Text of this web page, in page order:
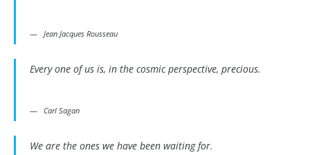
Jean Jacques Rousseau
Every one of us is, in the cosmic perspective, precious.
Carl Sagan
We are the ones we have been waiting for.